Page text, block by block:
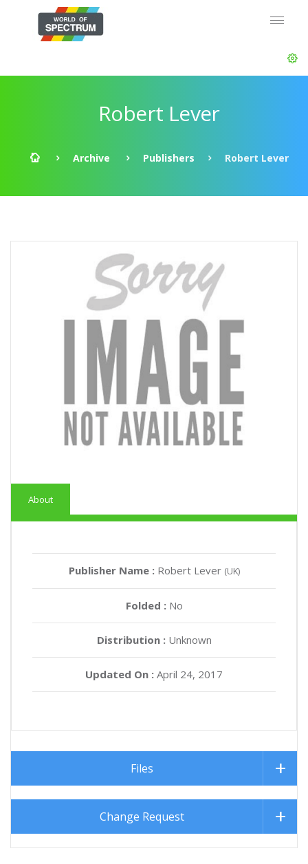
Robert Lever
Archive Publishers Robert Lever
About
Publisher Name : Robert Lever (UK)
Folded : No
Distribution :Unknown
Updated On : April 24, 2017
Files
Change Request